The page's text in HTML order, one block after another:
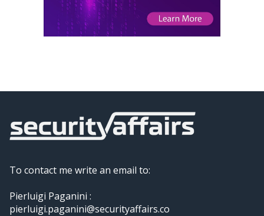
To contact me write an email to:
Pierluigi Paganini :
pierluigi.paganini@securityaffairs.co